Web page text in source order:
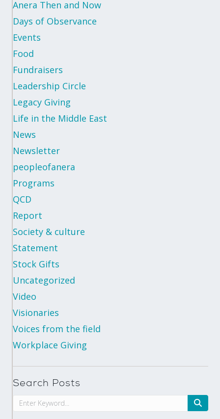
Anera Then and Now
Days of Observance
Events
Food
Fundraisers
Leadership Circle
Legacy Giving
Life in the Middle East
News
Newsletter
peopleofanera
Programs
QCD
Report
Society & culture
Statement
Stock Gifts
Uncategorized
Video
Visionaries
Voices from the field
Workplace Giving
Search Posts